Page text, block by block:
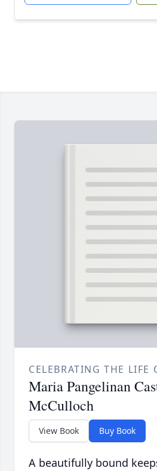
CELEBRATING THE LIFE
Maria Pangelinan
McCulloch
View Book Buy Book
A beautifully bound